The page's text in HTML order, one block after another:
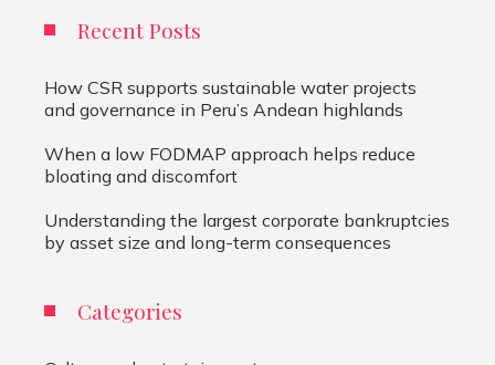
Recent Posts
How CSR supports sustainable water projects
and governance in Peru’s Andean highlands
When a low FODMAP approach helps reduce
bloating and discomfort
Understanding the largest corporate bankruptcies
by asset size and long-term consequences
Categories